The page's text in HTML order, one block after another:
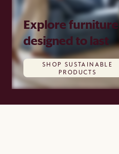
Explore furniture
designed to last
SHOP SUSTAINABLE
PRODUCTS